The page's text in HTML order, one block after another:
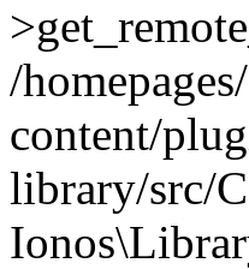
/
content/
library/src/